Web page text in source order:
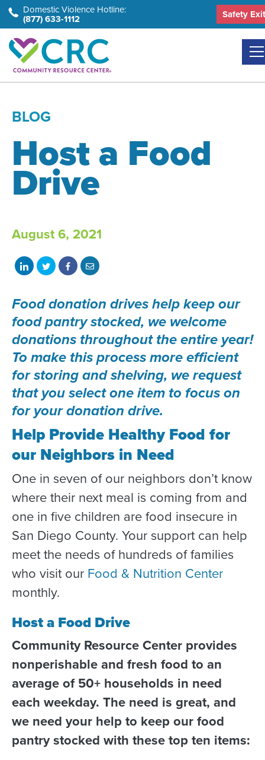
Skip
to
the
content
Domestic Violence Hotline:
(877) 633-1112 Safety Exit
BLOG
Host a Food
Drive
August 6, 2021
Share
LinkedIn
Share
Twitter
Share
Facebook
Share
email
Food donation drives help keep our
food pantry stocked, we welcome
donations throughout the entire year!
To make this process more efficient
for storing and shelving, we request
that you select one item to focus on
for your donation drive.
Help Provide Healthy Food for
our Neighbors in Need
One in seven of our neighbors don’t know
where their next meal is coming from and
one in five children are food insecure in
San Diego County. Your support can help
meet the needs of hundreds of families
who visit our Food & Nutrition Center
monthly.
Host a Food Drive
Community Resource Center provides
nonperishable and fresh food to an
average of 50+ households in need
each weekday. The need is great, and
we need your help to keep our food
pantry stocked with these top ten items: